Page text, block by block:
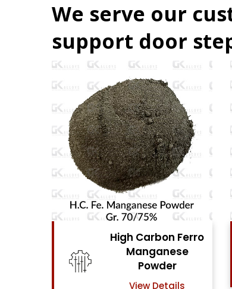
We serve our
support door
High Carbon Ferro
Chrome Powder
View Details